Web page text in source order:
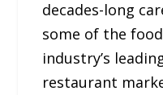
decades-long
some of the
industry’s
restaurant